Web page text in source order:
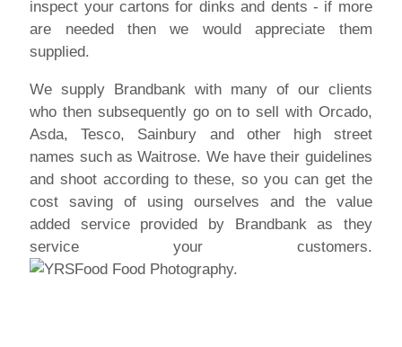
inspect your cartons for dinks and dents - if more
are needed then we would appreciate them
supplied.
We supply Brandbank with many of our clients
who then subsequently go on to sell with Orcado,
Asda, Tesco, Sainbury and other high street
names such as Waitrose. We have their guidelines
and shoot according to these, so you can get the
cost saving of using ourselves and the value
added service provided by Brandbank as they
service your customers.